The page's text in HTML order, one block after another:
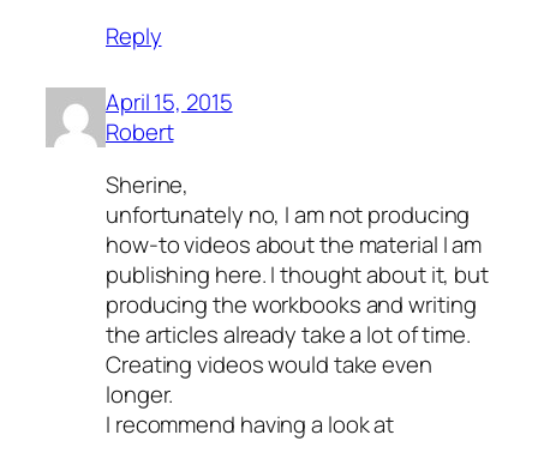
Reply
April 15, 2015
Robert
Sherine,
unfortunately no, I am not producing
how-to videos about the material I am
publishing here. I thought about it, but
producing the workbooks and writing
the articles already take a lot of time.
Creating videos would take even
longer.
I recommend having a look at